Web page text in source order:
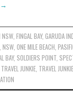
→
NSW ,FINGAL BAY,GARUDA
NSW ONE MILE BEACH
BAY, SOLDIERS POINT
TRAVEL JUNKIE TRAVEL